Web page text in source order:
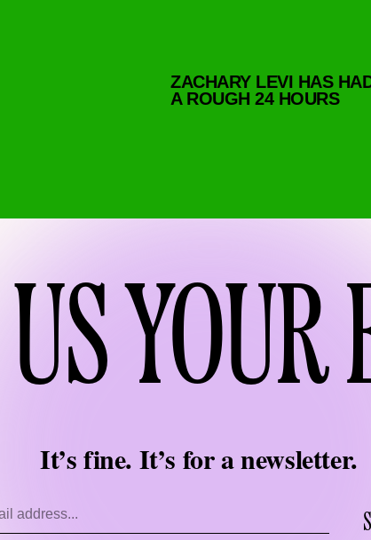
ZACHARY LEVI HAS
A ROUGH 24 HOURS
It’s fine. It’s for a newsletter.